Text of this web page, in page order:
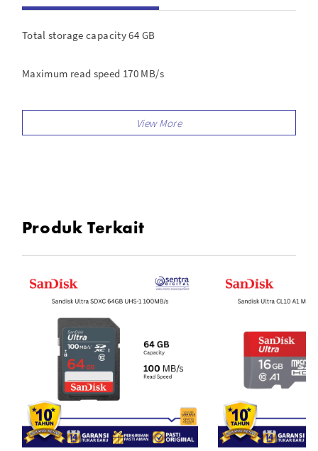
Total storage capacity 64 GB
Maximum read speed 170 MB/s
Maximum write speed 80 MB/s
Produk Terkait